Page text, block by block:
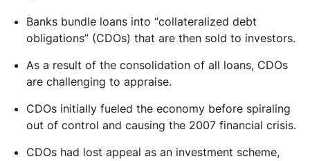
Banks bundle loans into “collateralized debt
obligations” (CDOs) that are then sold to investors.
As a result of the consolidation of all loans, CDOs
are challenging to appraise.
CDOs initially fueled the economy before spiraling
out of control and causing the 2007 financial crisis.
CDOs had lost appeal as an investment scheme,